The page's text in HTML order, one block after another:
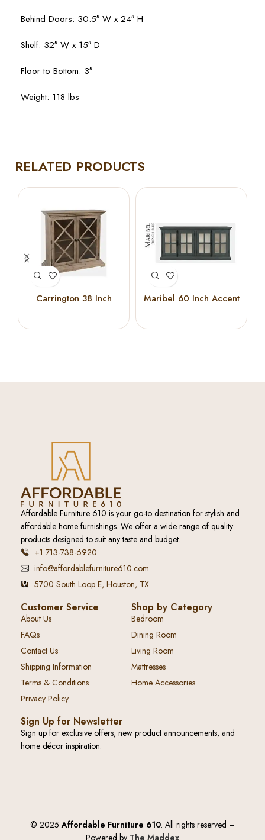
Behind Doors: 30.5″ W x 24″ H
Shelf: 32″ W x 15″ D
Floor to Bottom: 3″
Weight: 118 lbs
RELATED PRODUCTS
Carrington 38 Inch
Maribel 60 Inch Accent
Affordable Furniture 610 is your go-to destination for stylish and
affordable home furnishings. We offer a wide range of quality
products designed to suit any taste and budget.
+1 713-738-6920
info@affordablefurniture610.com
5700 South Loop E, Houston, TX
Customer Service
About Us
FAQs
Contact Us
Shipping Information
Terms & Conditions
Privacy Policy
Shop by Category
Bedroom
Dining Room
Living Room
Mattresses
Home Accessories
Sign Up for Newsletter
Sign up for exclusive offers, new product announcements, and
home décor inspiration.
© 2025Affordable Furniture 610. All rights reserved –